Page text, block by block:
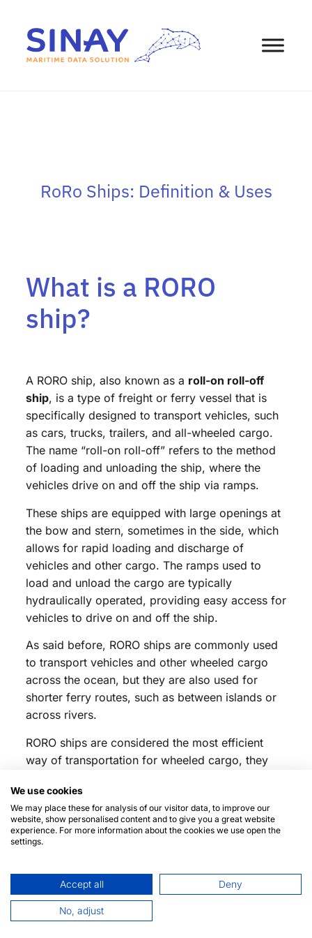
RoRo Ships: Definition & Uses
What is a RORO
ship?
A RORO ship, also known as a roll-on roll-off
ship, is a type of freight or ferry vessel that is
specifically designed to transport vehicles, such
as cars, trucks, trailers, and all-wheeled cargo.
The name “roll-on roll-off” refers to the method
of loading and unloading the ship, where the
vehicles drive on and off the ship via ramps.
These ships are equipped with large openings at
the bow and stern, sometimes in the side, which
allows for rapid loading and discharge of
vehicles and other cargo. The ramps used to
load and unload the cargo are typically
hydraulically operated, providing easy access for
vehicles to drive on and off the ship.
As said before, RORO ships are commonly used
to transport vehicles and other wheeled cargo
across the ocean, but they are also used for
shorter ferry routes, such as between islands or
across rivers.
RORO ships are considered the most efficient
way of transportation for wheeled cargo, they
traditionalcargo ships
environmentally friendly.
Discover more about RoRo and other types of
RoRo Ships: definition
Biggest RoRo ships in the world
What technologies do ships have?
We use cookies
We may place these for analysis of our visitor data, to improve our
website, show personalised content and to give you a great website
experience. For more information about the cookies we use open the
settings.
Accept all Deny
No, adjust